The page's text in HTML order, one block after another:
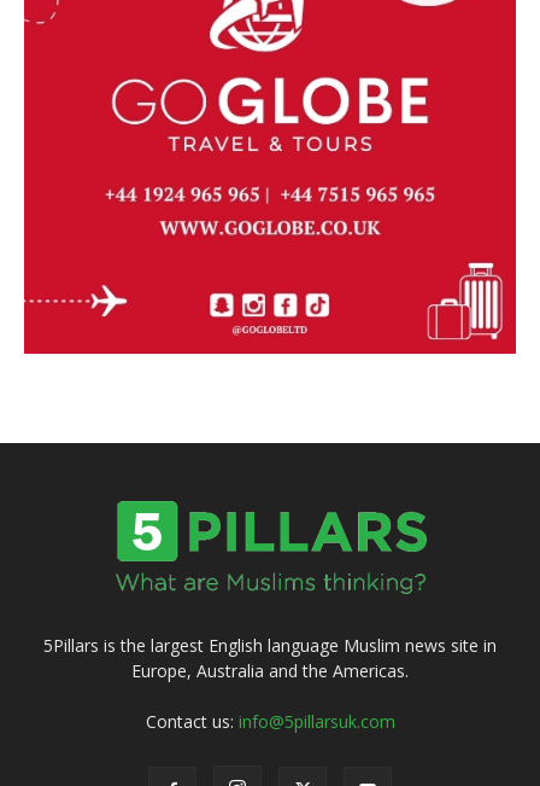
5Pillars is the largest English language Muslim news site in
Europe, Australia and the Americas.
Contact us: info@5pillarsuk.com